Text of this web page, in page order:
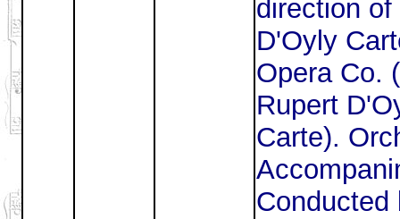
direction of
D'Oyly
Opera Co.
Rupert
Carte).
Conducted